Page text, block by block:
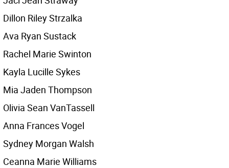
Dillon Riley Strzalka
Ava Ryan Sustack
Rachel Marie Swinton
Kayla Lucille Sykes
Mia Jaden Thompson
Olivia Sean VanTassell
Anna Frances Vogel
Sydney Morgan Walsh
Ceanna Marie Williams